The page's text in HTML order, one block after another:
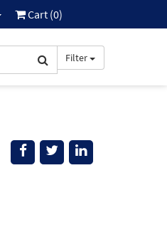
Cart (0)
Filter